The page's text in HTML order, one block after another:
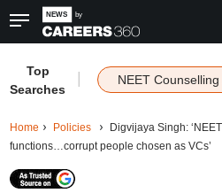
Top
Searches
NEET
Home Policies
Digvijaya Singh:
functions…corrupt people chosen as VCs’